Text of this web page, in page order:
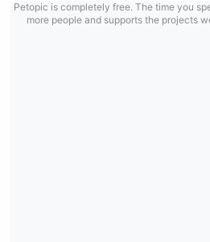
Petopic is completely free. The time you
more people and supports the projects